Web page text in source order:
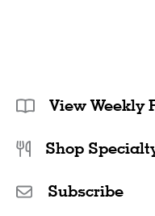
View Weekly
Shop
Subscribe